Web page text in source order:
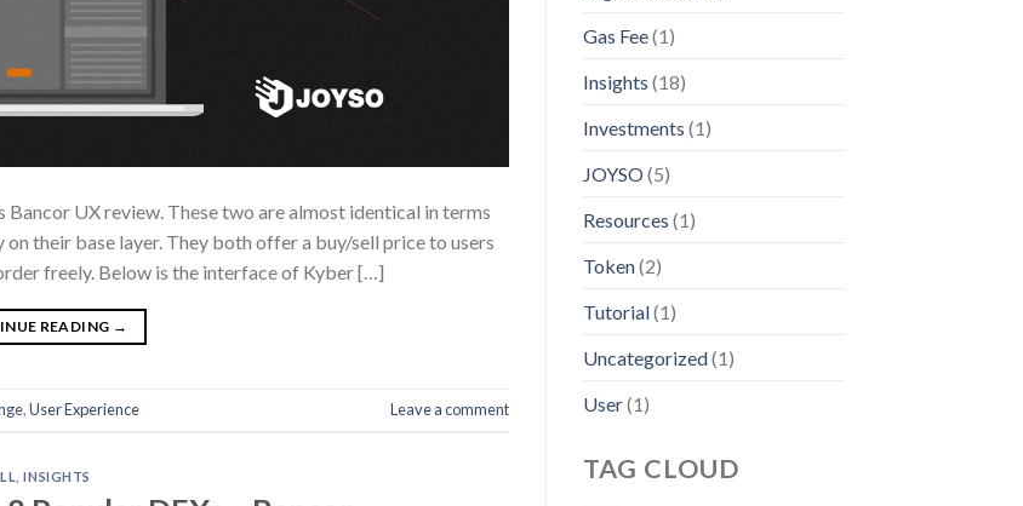
UX review. These two are almost identical in terms
their base layer. They both offer a buy/sell price to users
freely. Below is the interface of Kyber […]
READING →
,User Experience Leave a comment
,INSIGHTS
Gas Fee(1)
Insights (18)
Investments (1)
JOYSO(5)
Resources (1)
Token(2)
Tutorial(1)
Uncategorized(1)
User(1)
TAG CLOUD